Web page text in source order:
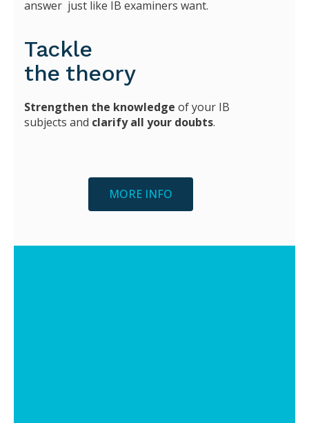
answer just like IB examiners want.
Tackle
the theory
Strengthen the knowledge of your IB
subjects and clarify all your doubts.
MORE INFO